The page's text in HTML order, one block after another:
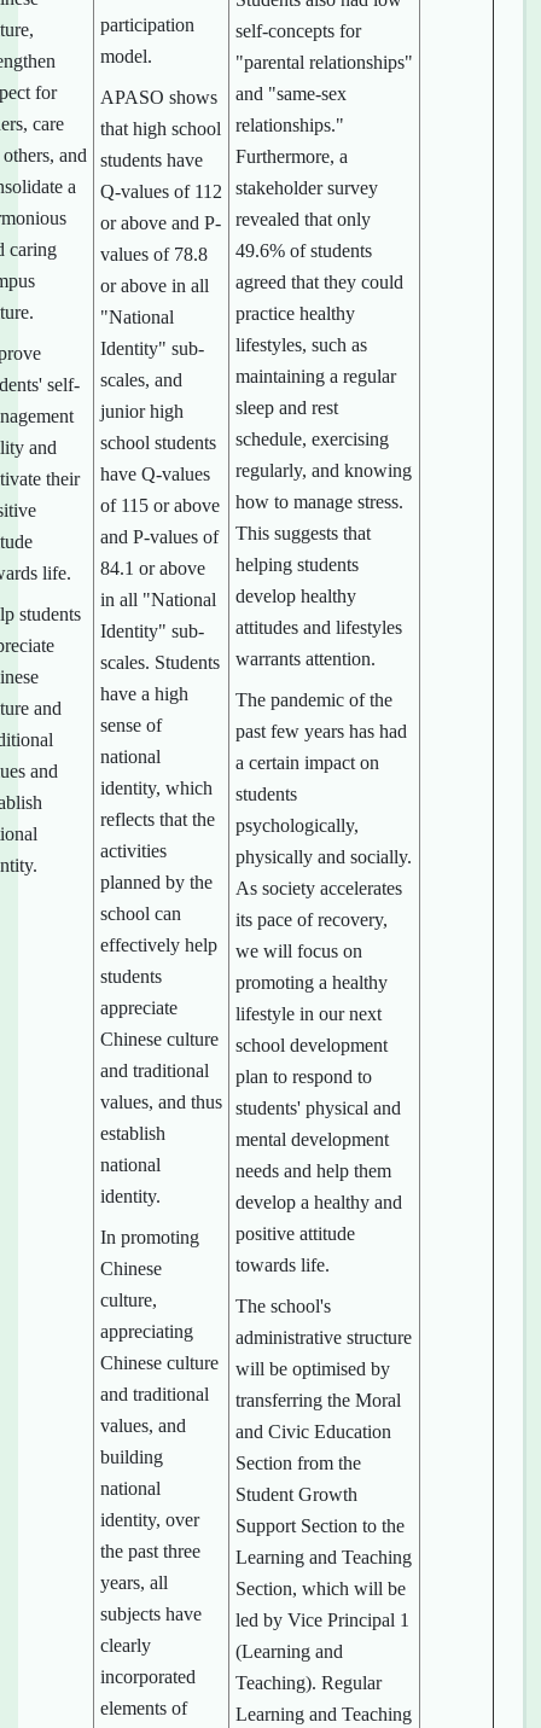
for
care
and
a
caring
self-
and
their
life.
students
and
and
participation
model.
APASO shows
that high school
students have
Q-values of 112
or above and P-
values of 78.8
or above in all
"National
Identity" sub-
scales, and
junior high
school students
have Q-values
of 115 or above
and P-values of
84.1 or above
in all "National
Identity" sub-
scales. Students
have a high
sense of
national
identity, which
reflects that the
activities
planned by the
school can
effectively help
students
appreciate
Chinese culture
and traditional
values, and thus
establish
national
identity.
In promoting
Chinese
culture,
appreciating
Chinese culture
and traditional
values, and
building
national
identity, over
the past three
years, all
subjects have
clearly
incorporated
elements of
self-concepts for
"parental relationships"
and "same-sex
relationships."
Furthermore, a
stakeholder survey
revealed that only
49.6% of students
agreed that they could
practice healthy
lifestyles, such as
maintaining a regular
sleep and rest
schedule, exercising
regularly, and knowing
how to manage stress.
This suggests that
helping students
develop healthy
attitudes and lifestyles
warrants attention.
The pandemic of the
past few years has had
a certain impact on
students
psychologically,
physically and socially.
As society accelerates
its pace of recovery,
we will focus on
promoting a healthy
lifestyle in our next
school development
plan to respond to
students' physical and
mental development
needs and help them
develop a healthy and
positive attitude
towards life.
The school's
administrative structure
will be optimised by
transferring the Moral
and Civic Education
Section from the
Student Growth
Support Section to the
Learning and Teaching
Section, which will be
led by Vice Principal 1
(Learning and
Teaching). Regular
Learning and Teaching